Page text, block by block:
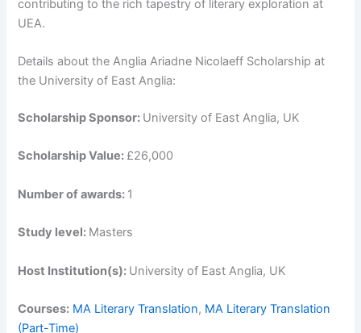
contributing to the rich tapestry of literary exploration at
UEA.
Details about the Anglia Ariadne Nicolaeff Scholarship at
the University of East Anglia:
Scholarship Sponsor: University of East Anglia, UK
Scholarship Value: £26,000
Number of awards: 1
Study level: Masters
Host Institution(s): University of East Anglia, UK
Courses: MA Literary Translation, MA Literary Translation
(Part-Time)